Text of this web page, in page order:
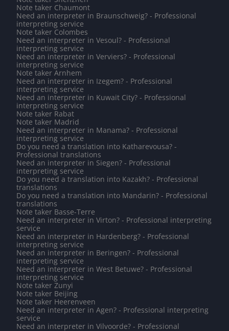
Note taker Chaumont
Need an interpreter in Braunschweig? - Professional
interpreting service
Note taker Colombes
Need an interpreter in Vesoul? - Professional
interpreting service
Need an interpreter in Verviers? - Professional
interpreting service
Note taker Arnhem
Need an interpreter in Izegem? - Professional
interpreting service
Need an interpreter in Kuwait City? - Professional
interpreting service
Note taker Rabat
Note taker Madrid
Need an interpreter in Manama? - Professional
interpreting service
Do you need a translation into Katharevousa? -
Professional translations
Need an interpreter in Siegen? - Professional
interpreting service
Do you need a translation into Kazakh? - Professional
translations
Do you need a translation into Mandarin? - Professional
translations
Note taker Basse-Terre
Need an interpreter in Virton? - Professional interpreting
service
Need an interpreter in Hardenberg? - Professional
interpreting service
Need an interpreter in Beringen? - Professional
interpreting service
Need an interpreter in West Betuwe? - Professional
interpreting service
Note taker Zunyi
Note taker Beijing
Note taker Heerenveen
Need an interpreter in Agen? - Professional interpreting
service
Need an interpreter in Vilvoorde? - Professional